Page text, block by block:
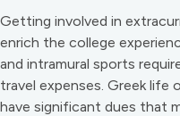
Getting involved in
enrich the college
and intramural sports
travel expenses. Greek life
have significant dues that